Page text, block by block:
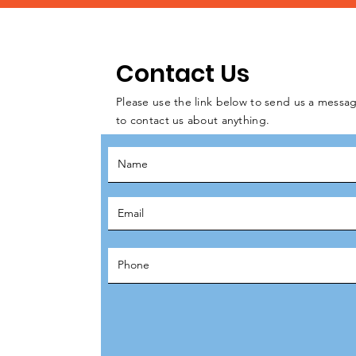
Contact Us
Please use the link below to send us a
to contact us about anything.